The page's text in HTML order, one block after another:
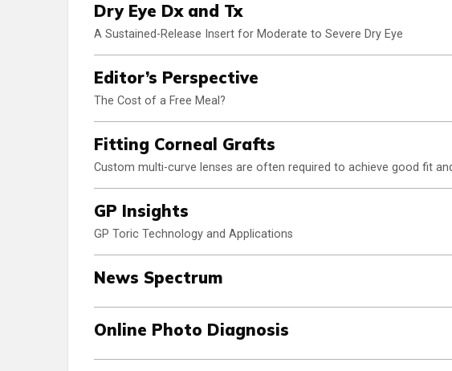
Dry Eye Dx and Tx
A Sustained-Release Insert for Moderate to Severe Dry Eye
Editor’s Perspective
The Cost of a Free Meal?
Fitting Corneal Grafts
Custom multi-curve lenses are often required to achieve good fit
GP Insights
GP Toric Technology and Applications
News Spectrum
Online Photo Diagnosis